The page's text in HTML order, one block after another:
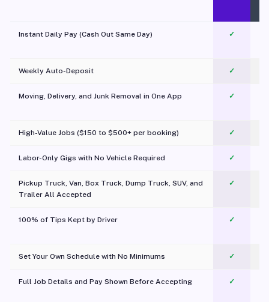
Instant Daily Pay (Cash Out Same Day) ✓
Weekly Auto-Deposit ✓
Moving, Delivery, and Junk Removal in One App
✓
High-Value Jobs ($150 to $500+ per booking) ✓
Labor-Only Gigs with No Vehicle Required ✓
Pickup Truck, Van, Box Truck, Dump Truck, SUV, and
Trailer All Accepted
✓
100% of Tips Kept by Driver ✓
Set Your Own Schedule with No Minimums ✓
Full Job Details and Pay Shown Before Accepting ✓